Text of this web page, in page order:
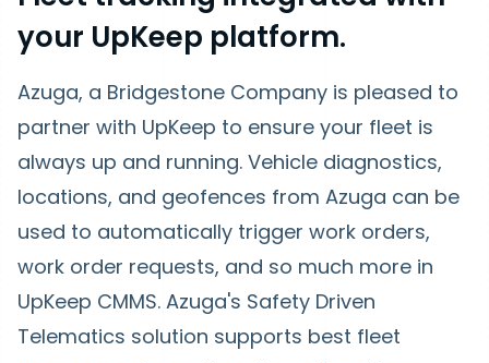
your UpKeep platform.
Azuga, a Bridgestone Company is pleased to
partner with UpKeep to ensure your fleet is
always up and running. Vehicle diagnostics,
locations, and geofences from Azuga can be
used to automatically trigger work orders,
work order requests, and so much more in
UpKeep CMMS. Azuga's Safety Driven
Telematics solution supports best fleet